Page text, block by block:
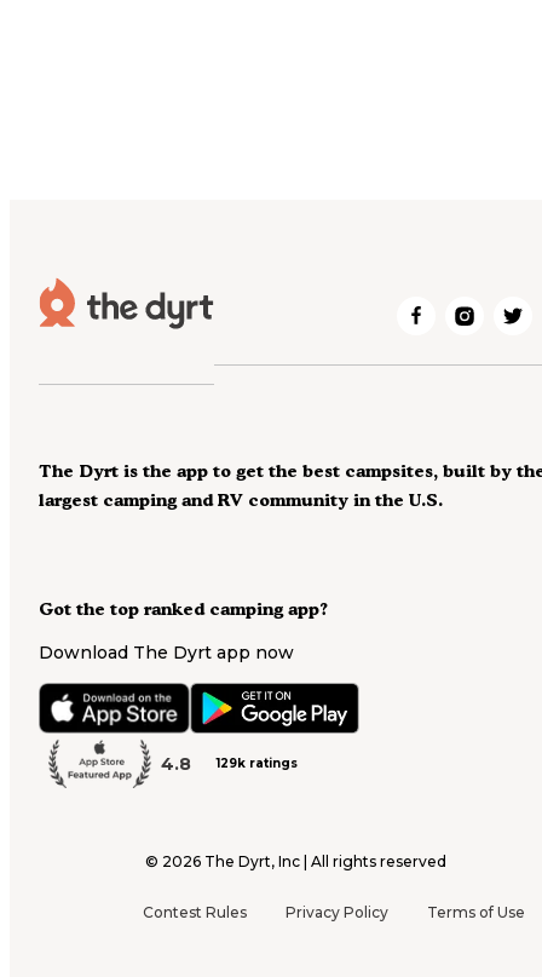
Got the top ranked camping app?
Download The Dyrt app now
4.8 129k ratings
The Dyrt is the app to get the best campsites, built by
largest camping and RV community in the U.S.
© 2026 The Dyrt, Inc | All rights reserved
Contest Rules Privacy Policy Terms of Use